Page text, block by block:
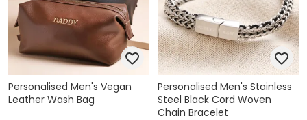
Personalised Men's Vegan
Leather Wash Bag
Personalised Men's Stainless
Steel Black Cord Woven
Chain Bracelet